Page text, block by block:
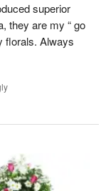
superior
they are my “ go
florals. Always